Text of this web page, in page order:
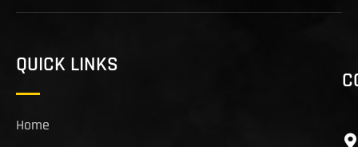
QUICK LINKS
Home